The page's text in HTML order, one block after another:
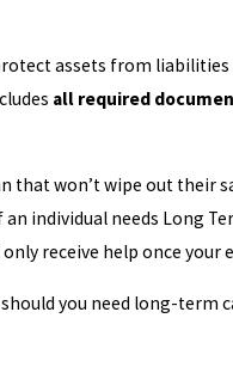
assets from liabilities
all required
won’t wipe out their
individual needs Long
receive help once your
you need long-term